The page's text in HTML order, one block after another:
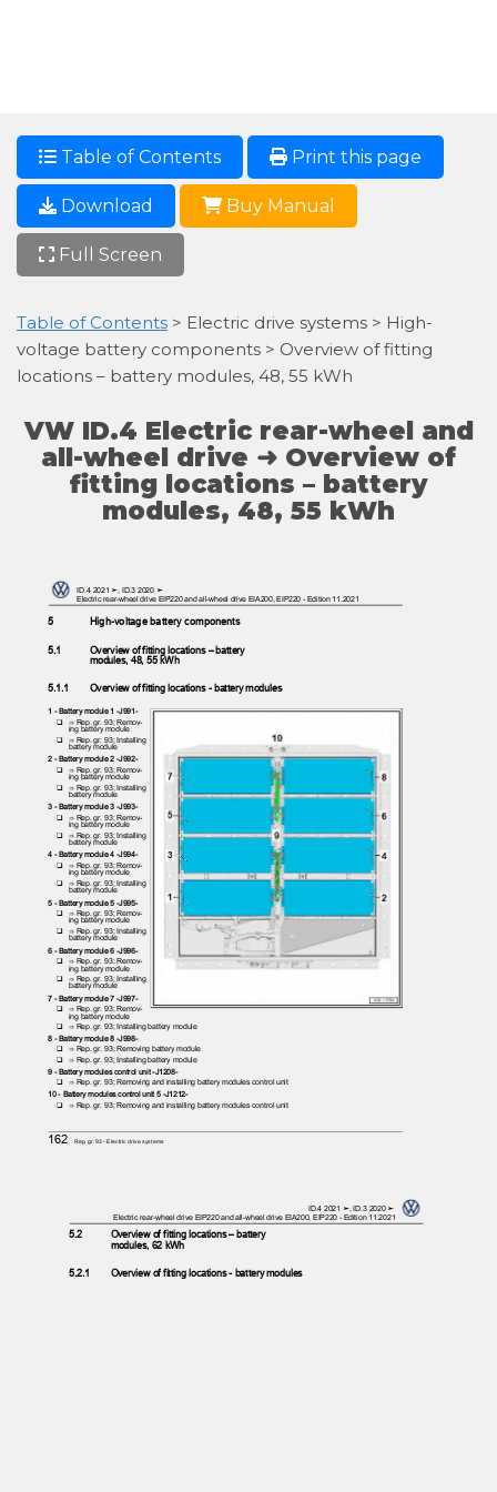
Table of Contents Print this page
Download Buy Manual
Full Screen
Table of Contents > Electric drive systems > High-
voltage battery components > Overview of fitting
locations – battery modules, 48, 55 kWh
VW ID.4 Electric rear-wheel and
all-wheel drive ➜ Overview of
fitting locations – battery
modules, 48, 55 kWh
ID.4 2021 ➤, ID.3 2020 ➤
Electric rear-wheel drive EIP220 and all-wheel drive EIA200, EIP220 - Edition 11.2021
5 High-voltage battery components
5.1
Overview of fitting locations – battery
modules, 48, 55 kWh
5.1.1 Overview of fitting locations - battery modules
1 - Battery module 1 -J991-
❑ ⇒ Rep. gr. 93; Remov‐
ing battery module
❑ ⇒ Rep. gr. 93; Installing
battery module
2 - Battery module 2 -J992-
❑ ⇒ Rep. gr. 93; Remov‐
ing battery module
❑ ⇒ Rep. gr. 93; Installing
battery module
3 - Battery module 3 -J993-
❑ ⇒ Rep. gr. 93; Remov‐
ing battery module
❑ ⇒ Rep. gr. 93; Installing
battery module
4 - Battery module 4 -J994-
❑ ⇒ Rep. gr. 93; Remov‐
ing battery module
❑ ⇒ Rep. gr. 93; Installing
battery module
5 - Battery module 5 -J995-
❑ ⇒ Rep. gr. 93; Remov‐
ing battery module
❑ ⇒ Rep. gr. 93; Installing
battery module
6 - Battery module 6 -J996-
❑ ⇒ Rep. gr. 93; Remov‐
ing battery module
❑ ⇒ Rep. gr. 93; Installing
battery module
7 - Battery module 7 -J997-
❑ ⇒ Rep. gr. 93; Remov‐
ing battery module
❑ ⇒ Rep. gr. 93; Installing battery module
8 - Battery module 8 -J998-
❑ ⇒ Rep. gr. 93; Removing battery module
❑ ⇒ Rep. gr. 93; Installing battery module
9 - Battery modules control unit -J1208-
❑ ⇒ Rep. gr. 93; Removing and installing battery modules control unit
10 - Battery modules control unit 5 -J1212-
❑ ⇒ Rep. gr. 93; Removing and installing battery modules control unit
162 Rep. gr.93 - Electric drive systems
ID.4 2021 ➤, ID.3 2020 ➤
Electric rear-wheel drive EIP220 and all-wheel drive EIA200, EIP220 - Edition 11.2021
5.2
Overview of fitting locations – battery
modules, 62 kWh
5.2.1 Overview of fitting locations - battery modules